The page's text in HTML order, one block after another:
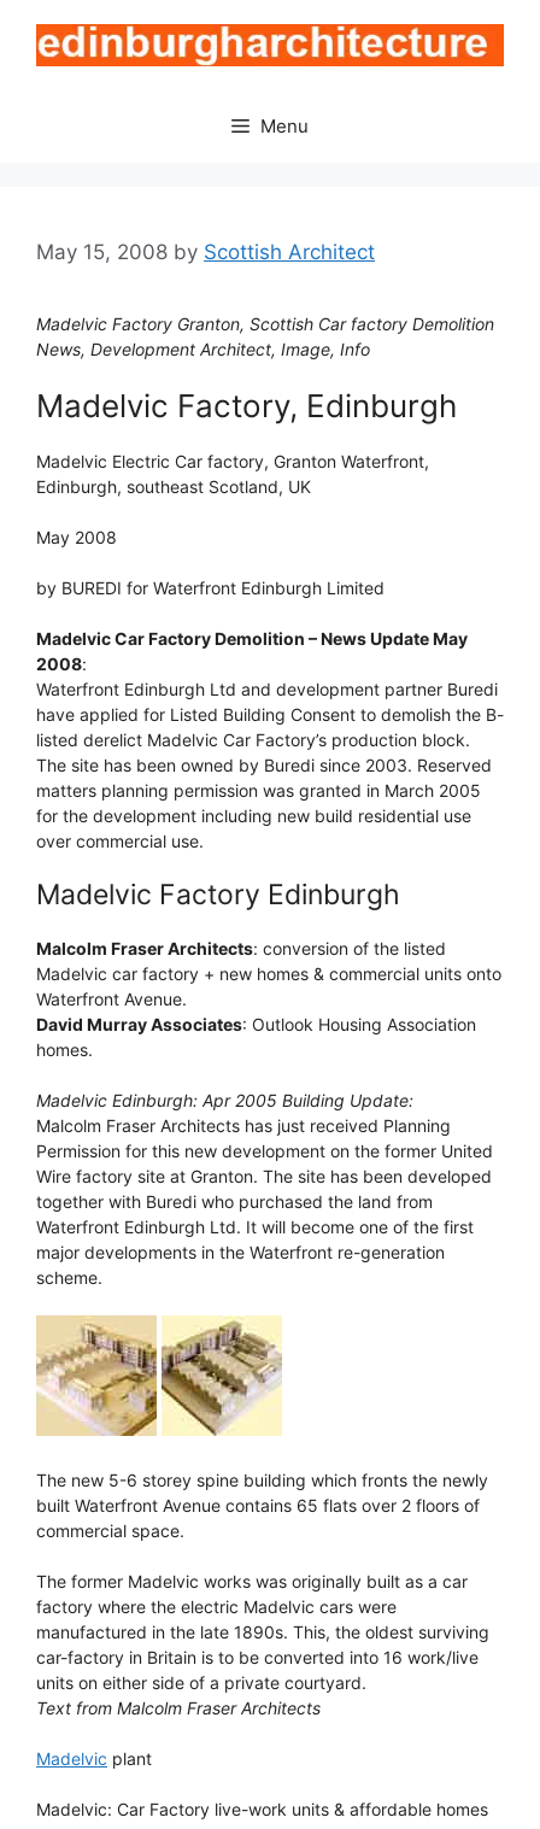
content
Menu
May 15, 2008 by Scottish Architect
Madelvic Factory Granton, Scottish Car factory Demolition
News, Development Architect, Image, Info
Madelvic Factory, Edinburgh
Madelvic Electric Car factory, Granton Waterfront,
Edinburgh, southeast Scotland, UK
May 2008
by BUREDI for Waterfront Edinburgh Limited
Madelvic Car Factory Demolition – News Update May
2008:
Waterfront Edinburgh Ltd and development partner Buredi
have applied for Listed Building Consent to demolish the B-
listed derelict Madelvic Car Factory’s production block.
The site has been owned by Buredi since 2003. Reserved
matters planning permission was granted in March 2005
for the development including new build residential use
over commercial use.
Madelvic Factory Edinburgh
Malcolm Fraser Architects: conversion of the listed
Madelvic car factory + new homes & commercial units onto
Waterfront Avenue.
David Murray Associates: Outlook Housing Association
homes.
Madelvic Edinburgh: Apr 2005 Building Update:
Malcolm Fraser Architects has just received Planning
Permission for this new development on the former United
Wire factory site at Granton. The site has been developed
together with Buredi who purchased the land from
Waterfront Edinburgh Ltd. It will become one of the first
major developments in the Waterfront re-generation
scheme.
The new 5-6 storey spine building which fronts the newly
built Waterfront Avenue contains 65 flats over 2 floors of
commercial space.
The former Madelvic works was originally built as a car
factory where the electric Madelvic cars were
manufactured in the late 1890s. This, the oldest surviving
car-factory in Britain is to be converted into 16 work/live
units on either side of a private courtyard.
Text from Malcolm Fraser Architects
Madelvic plant
Madelvic: Car Factory live-work units & affordable homes